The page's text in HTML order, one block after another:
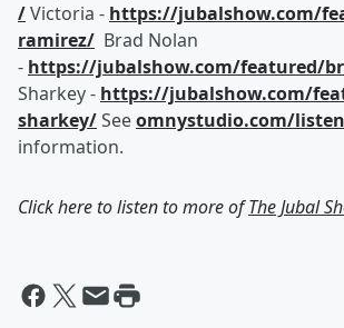
/Victoria - https://jubalshow.com/
ramirez/ Brad Nolan
- https://jubalshow.com/featured/
Sharkey - https://jubalshow.com/
sharkey/Seeomnystudio.com/
information.
Click here to listen to more ofThe Jubal